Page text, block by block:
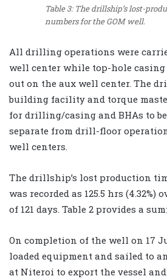
Table 3: The drillship’s lost-
numbers for the GOM well.
All drilling operations were
well center while top-hole
out on the aux well center. The
building facility and torque
for drilling/casing and BHAs to
separate from drill-floor
well centers.
The drillship’s lost production
was recorded as 125.5 hrs (4.32%)
of 121 days. Table 2 provides a
On completion of the well on 17
loaded equipment and sailed to
at Niteroi to export the vessel and